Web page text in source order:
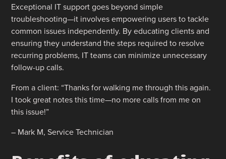
Exceptional IT support goes beyond simple
troubleshooting—it involves empowering users to tackle
common issues independently. By educating clients and
ensuring they understand the steps required to resolve
recurring problems, IT teams can minimize unnecessary
follow-up calls.
From a client: “Thanks for walking me through this again.
I took great notes this time—no more calls from me on
this issue!”
– Mark M, Service Technician